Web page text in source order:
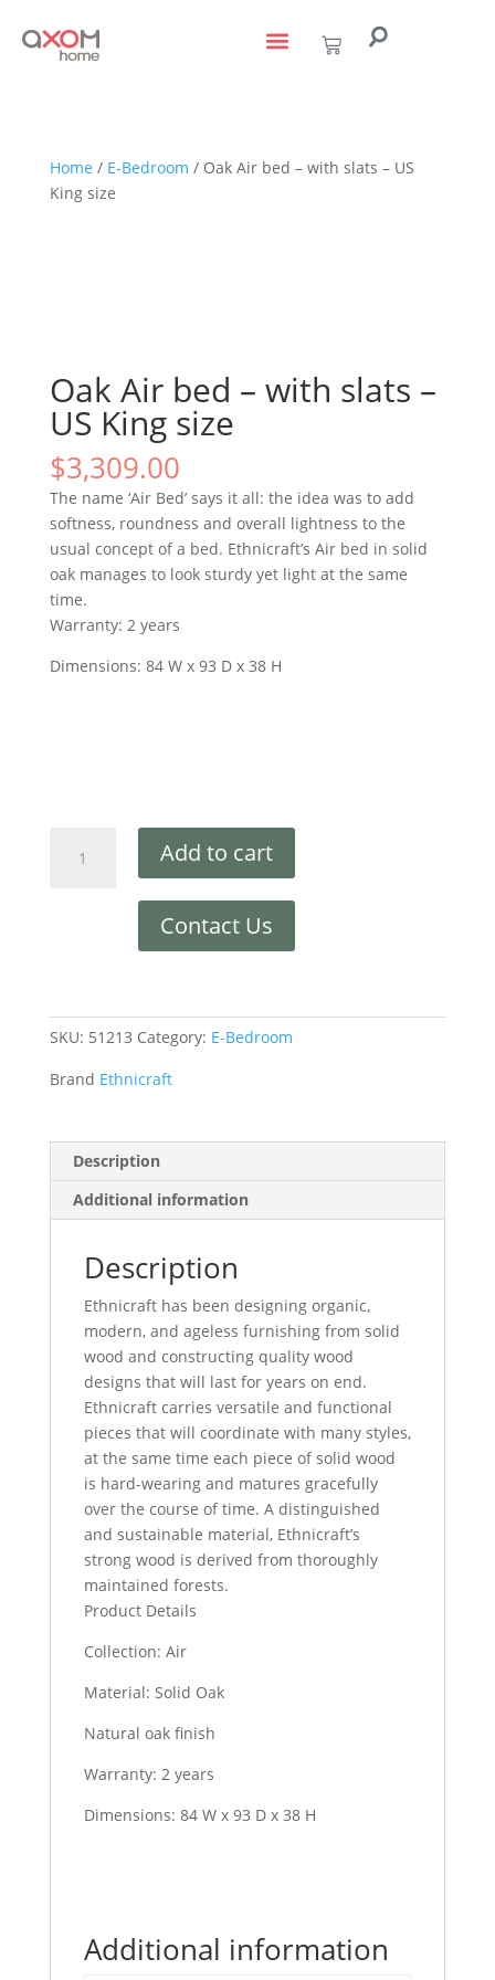
Home / E-Bedroom / Oak Air bed – with slats – US
King size
Oak Air bed – with slats –
US King size
$3,309.00
The name ‘Air Bed’ says it all: the idea was to add
softness, roundness and overall lightness to the
usual concept of a bed. Ethnicraft’s Air bed in solid
oak manages to look sturdy yet light at the same
time.
Warranty: 2 years
Dimensions: 84 W x 93 D x 38 H
Add to cart
Contact Us
SKU: 51213 Category: E-Bedroom
Brand Ethnicraft
Description
Additional information
Description
Ethnicraft has been designing organic,
modern, and ageless furnishing from solid
wood and constructing quality wood
designs that will last for years on end.
Ethnicraft carries versatile and functional
pieces that will coordinate with many styles,
at the same time each piece of solid wood
is hard-wearing and matures gracefully
over the course of time. A distinguished
and sustainable material, Ethnicraft’s
strong wood is derived from thoroughly
maintained forests.
Product Details
Collection: Air
Material: Solid Oak
Natural oak finish
Warranty: 2 years
Dimensions: 84 W x 93 D x 38 H
Additional information